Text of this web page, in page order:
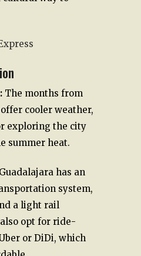
The months from
cooler weather,
exploring the city
summer heat.
Guadalajara has an
system,
a light rail
opt for ride-
or DiDi, which